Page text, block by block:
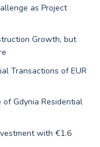
as Project
Growth, but
Transactions of EUR
Gdynia Residential
with €1.6